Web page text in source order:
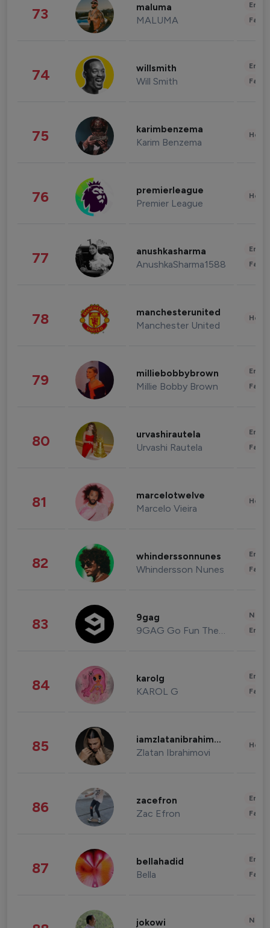
73 maluma
MALUMA
74 willsmith
Will Smith
75 karimbenzema
Karim Benzema
76 premierleague
Premier League
77 anushkasharma
AnushkaSharma1588
78 manchesterunited
Manchester United
79 milliebobbybrown
Millie Bobby Brown
80 urvashirautela
Urvashi Rautela
81 marcelotwelve
Marcelo Vieira
82 whinderssonnunes
Whindersson Nunes
83 9gag
9GAG Go Fun The World
84 karolg
KAROL G
85 iamzlatanibrahimovic
Zlatan Ibrahimovi
86 zacefron
Zac Efron
87 bellahadid
Bella
jokowi